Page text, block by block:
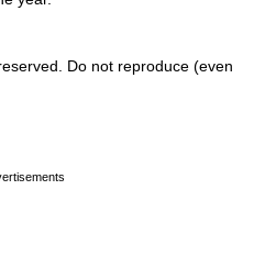
Do not reproduce (even